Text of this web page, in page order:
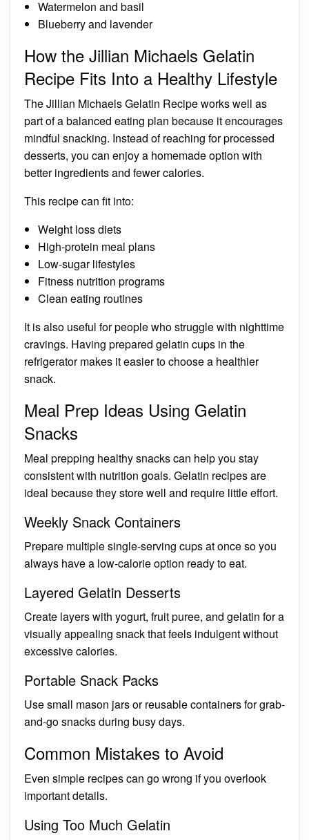
Watermelon and basil
Blueberry and lavender
How the Jillian Michaels Gelatin
Recipe Fits Into a Healthy Lifestyle
The Jillian Michaels Gelatin Recipe works well as
part of a balanced eating plan because it encourages
mindful snacking. Instead of reaching for processed
desserts, you can enjoy a homemade option with
better ingredients and fewer calories.
This recipe can fit into:
Weight loss diets
High-protein meal plans
Low-sugar lifestyles
Fitness nutrition programs
Clean eating routines
It is also useful for people who struggle with nighttime
cravings. Having prepared gelatin cups in the
refrigerator makes it easier to choose a healthier
snack.
Meal Prep Ideas Using Gelatin
Snacks
Meal prepping healthy snacks can help you stay
consistent with nutrition goals. Gelatin recipes are
ideal because they store well and require little effort.
Weekly Snack Containers
Prepare multiple single-serving cups at once so you
always have a low-calorie option ready to eat.
Layered Gelatin Desserts
Create layers with yogurt, fruit puree, and gelatin for a
visually appealing snack that feels indulgent without
excessive calories.
Portable Snack Packs
Use small mason jars or reusable containers for grab-
and-go snacks during busy days.
Common Mistakes to Avoid
Even simple recipes can go wrong if you overlook
important details.
Using Too Much Gelatin